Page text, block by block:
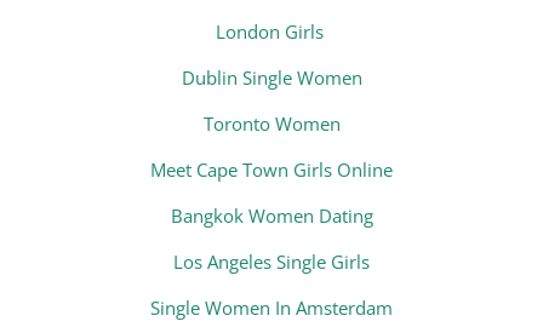
London Girls
Dublin Single Women
Toronto Women
Meet Cape Town Girls Online
Bangkok Women Dating
Los Angeles Single Girls
Single Women In Amsterdam